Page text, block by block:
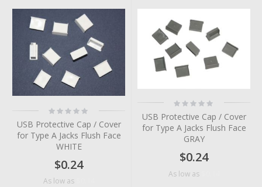
Rating:
0%
USB Protective Cap / Cover
for Type A Jacks Flush Face
WHITE
$0.24
As low as
Rating:
0%
USB Protective Cap / Cover
for Type A Jacks Flush Face
GRAY
$0.24
As low as